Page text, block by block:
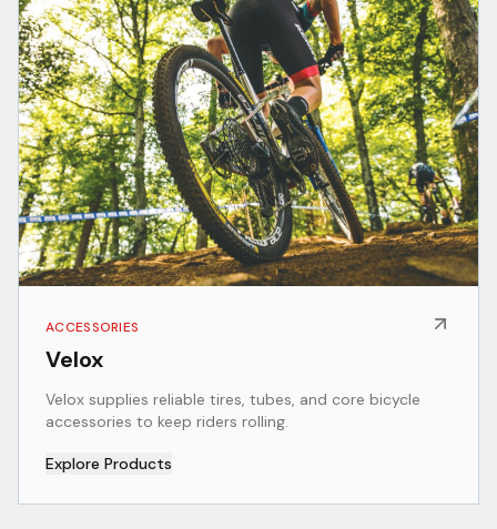
ACCESSORIES
Velox
Velox supplies reliable tires, tubes, and core bicycle
accessories to keep riders rolling.
Explore Products